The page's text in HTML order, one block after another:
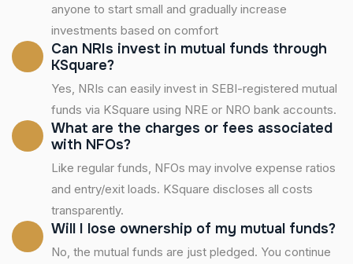
anyone to start small and gradually increase
investments based on comfort
Can NRIs invest in mutual funds through
KSquare?
Yes, NRIs can easily invest in SEBI-registered mutual
funds via KSquare using NRE or NRO bank accounts.
What are the charges or fees associated
with NFOs?
Like regular funds, NFOs may involve expense ratios
and entry/exit loads. KSquare discloses all costs
transparently.
Will I lose ownership of my mutual funds?
No, the mutual funds are just pledged. You continue